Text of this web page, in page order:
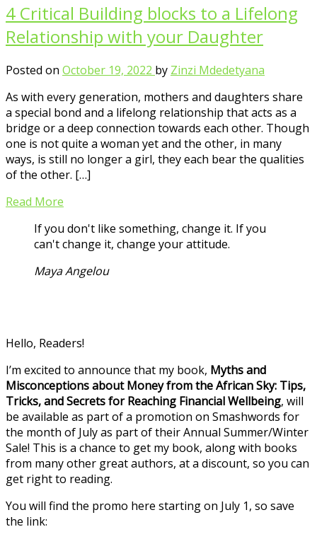
4 Critical Building blocks to a Lifelong
Relationship with your Daughter
Posted on October 19, 2022 by Zinzi Mdedetyana
As with every generation, mothers and daughters share
a special bond and a lifelong relationship that acts as a
bridge or a deep connection towards each other. Though
one is not quite a woman yet and the other, in many
ways, is still no longer a girl, they each bear the qualities
of the other. […]
Read More
If you don't like something, change it. If you
can't change it, change your attitude.
Maya Angelou
Hello, Readers!
I’m excited to announce that my book, Myths and
Misconceptions about Money from the African Sky: Tips,
Tricks, and Secrets for Reaching Financial Wellbeing, will
be available as part of a promotion on Smashwords for
the month of July as part of their Annual Summer/Winter
Sale! This is a chance to get my book, along with books
from many other great authors, at a discount, so you can
get right to reading.
You will find the promo here starting on July 1, so save
the link: